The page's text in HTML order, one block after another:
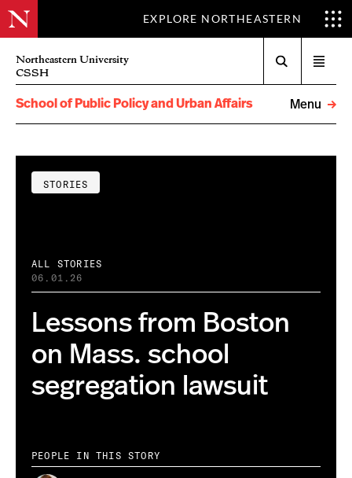
EXPLORE NORTHEASTERN
Northeastern University
CSSH
menu
School of Public Policy and Urban Affairs
Menu
STORIES
ALL STORIES
06.01.26
Lessons from Boston
on Mass. school
segregation lawsuit
PEOPLE IN THIS STORY